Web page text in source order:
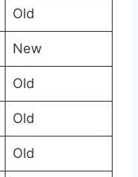
Old
New
Old
Old
Old